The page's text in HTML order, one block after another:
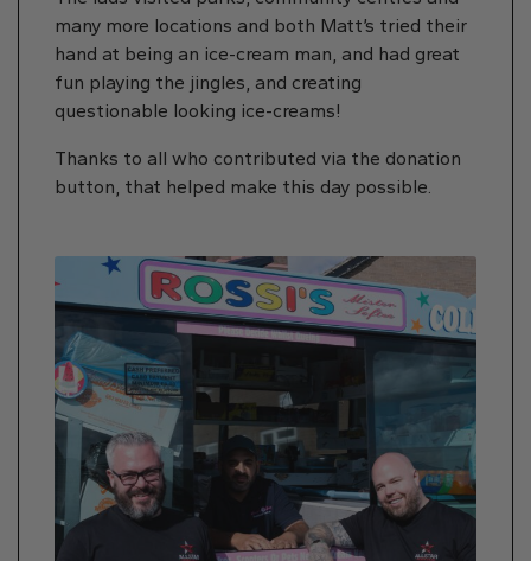
many more locations and both Matt’s tried their
hand at being an ice-cream man, and had great
fun playing the jingles, and creating
questionable looking ice-creams!
Thanks to all who contributed via the donation
button, that helped make this day possible.